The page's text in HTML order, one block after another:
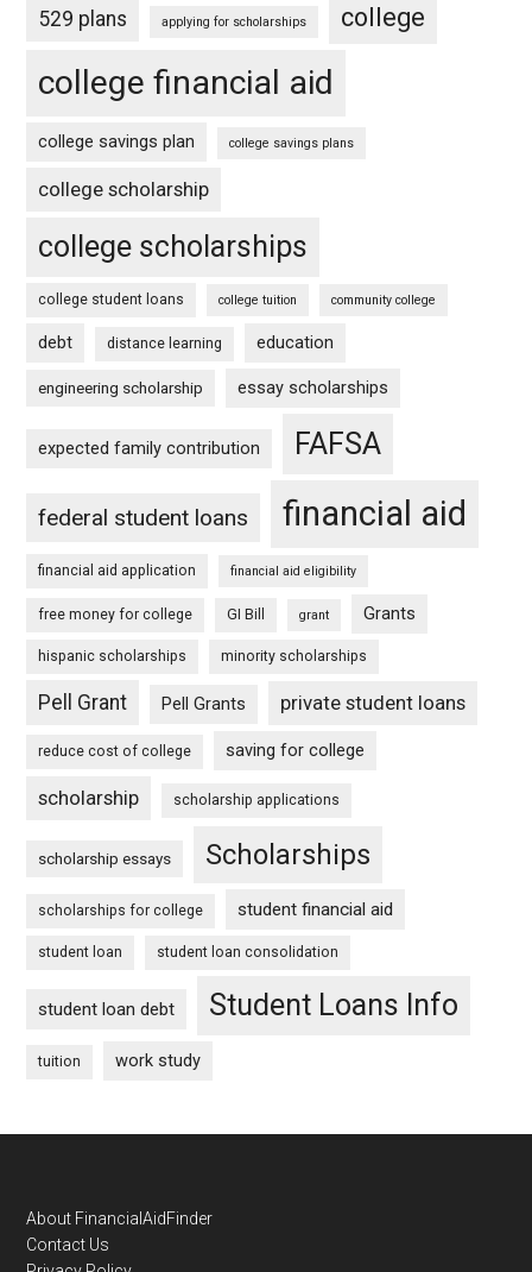
529 plans applying for scholarships college
college financial aid
college savings plan college savings plans
college scholarship
college scholarships
college student loans college tuition community college
debt distance learning education
engineering scholarship essay scholarships
expected family contribution FAFSA
federal student loans financial aid
financial aid application financial aid eligibility
free money for college GI Bill grant Grants
hispanic scholarships minority scholarships
Pell Grant Pell Grants private student loans
reduce cost of college saving for college
scholarship scholarship applications
scholarship essays Scholarships
scholarships for college student financial aid
student loan student loan consolidation
student loan debt Student Loans Info
tuition work study
Footer
About FinancialAidFinder
Contact Us